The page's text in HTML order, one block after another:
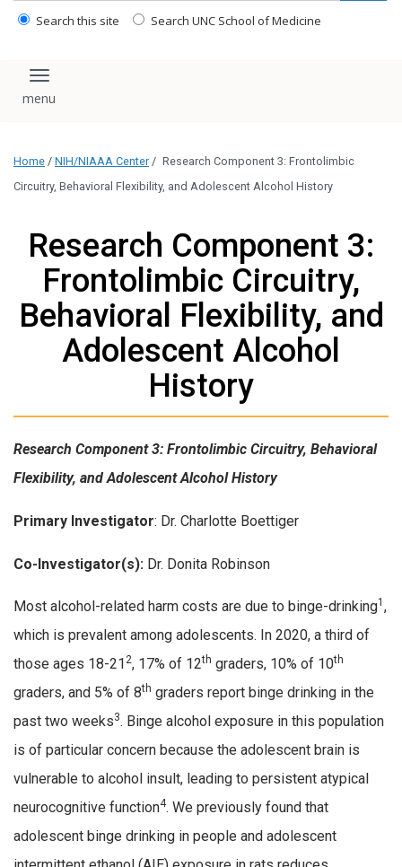
Search this site Search UNC School of Medicine
Toggle navigation
Home / NIH/NIAAA Center / Research Component 3: Frontolimbic
Circuitry, Behavioral Flexibility, and Adolescent Alcohol History
Research Component 3:
Frontolimbic Circuitry,
Behavioral Flexibility, and
Adolescent Alcohol
History
Research Component 3: Frontolimbic Circuitry, Behavioral
Flexibility, and Adolescent Alcohol History
Primary Investigator: Dr. Charlotte Boettiger
Co-Investigator(s): Dr. Donita Robinson
Most alcohol-related harm costs are due to binge-drinking1 ,
which is prevalent among adolescents. In 2020, a third of
those ages 18-21 2, 17% of 12th graders, 10% of 10th
graders, and 5% of 8th graders report binge drinking in the
past two weeks3. Binge alcohol exposure in this population
is of particular concern because the adolescent brain is
vulnerable to alcohol insult, leading to persistent atypical
neurocognitive function4. We previously found that
adolescent binge drinking in people and adolescent